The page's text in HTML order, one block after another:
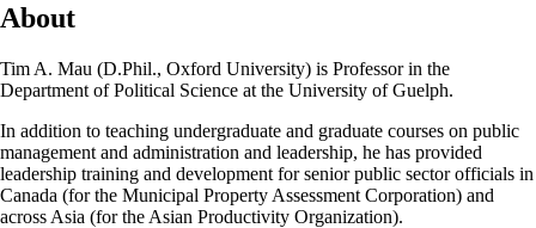
About
Tim A. Mau (D.Phil., Oxford University) is Professor in the
Department of Political Science at the University of Guelph.
In addition to teaching undergraduate and graduate courses on public
management and administration and leadership, he has provided
leadership training and development for senior public sector officials in
Canada (for the Municipal Property Assessment Corporation) and
across Asia (for the Asian Productivity Organization).